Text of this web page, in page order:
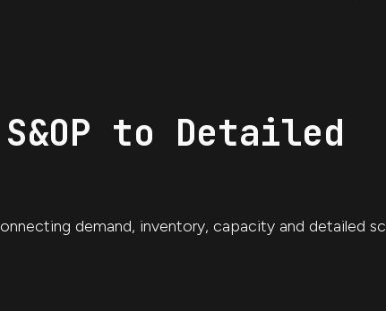
to Detailed
demand, inventory, capacity and detailed